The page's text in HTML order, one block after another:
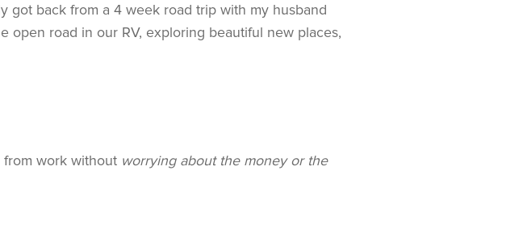
got back from a 4 week road trip with my husband
open road in our RV, exploring beautiful new places,
from work without worrying about the money or the